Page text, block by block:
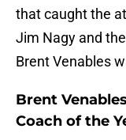
that caught the
Jim Nagy and
Brent Venables
Brent
Coach of the